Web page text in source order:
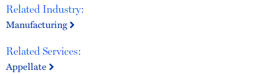
Related Industry:
Manufacturing
Related Services:
Appellate